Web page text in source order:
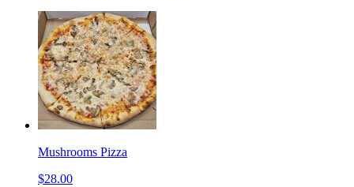
Mushrooms Pizza
$28.00